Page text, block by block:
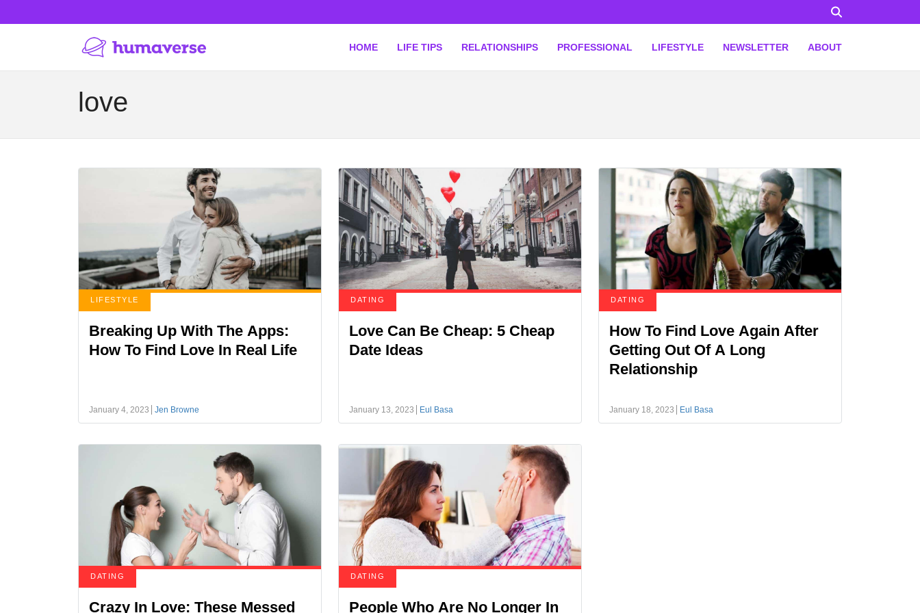
HOME LIFE TIPS RELATIONSHIPS PROFESSIONAL LIFESTYLE NEWSLETTER ABOUT
love
LIFESTYLE
Breaking Up With The Apps:
How To Find Love In Real Life
January 4, 2023 Jen Browne
DATING
Love Can Be Cheap: 5 Cheap
Date Ideas
January 13, 2023 Eul Basa
DATING
How To Find Love Again After
Getting Out Of A Long
Relationship
January 18, 2023 Eul Basa
DATING
Crazy In Love: These Messed
DATING
People Who Are No Longer In